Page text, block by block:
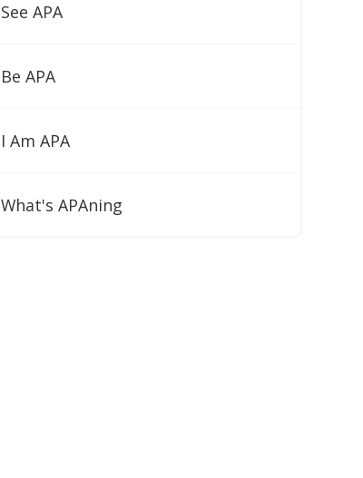
See APA
Be APA
I Am APA
What's APAning